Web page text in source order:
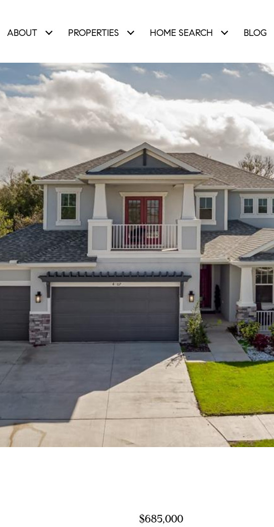
ABOUT PROPERTIES HOME SEARCH BLOG
$685,000